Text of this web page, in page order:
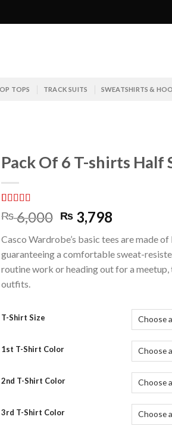
TOPS TRACK SUITS SWEATSHIRTS &
Pack Of 6 T-shirts Half
Rated 5.00
out of 5
2
customer
₨6,000 Original
price
was:
₨ 6,000.
₨ 3,798
is:
₨ 3,798.
Casco Wardrobe’s basic tees are made
guaranteeing a comfortable sweat-
routine work or heading out for a
outfits.
T-Shirt Size
1st T-Shirt Color
2nd T-Shirt Color
3rd T-Shirt Color